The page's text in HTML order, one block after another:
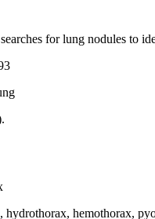
for lung nodules to
hydrothorax, hemothorax,